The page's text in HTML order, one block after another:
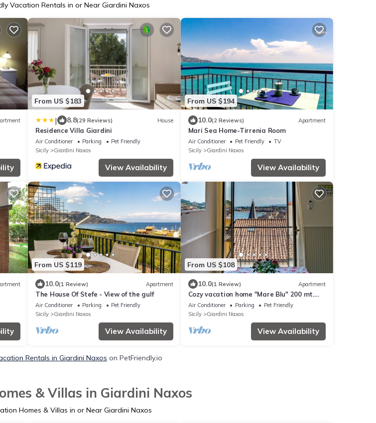
Vacation Rentals in or Near Giardini Naxos
From US $183
| 8.8(29 Reviews) House
Residence Villa Giardini
Air Conditioner Parking
Pet Friendly
Sicily
Giardini Naxos
View Availability
From US $194
10.0(2 Reviews) Apartment
Mari Sea Home-Tirrenia Room
Air Conditioner Pet Friendly
TV
Sicily
Giardini Naxos
View Availability
From US $119
10.0(1 Review) Apartment
The House Of Stefe - View of the gulf
Air Conditioner Parking
Pet Friendly
Sicily
Giardini Naxos
View Availability
From US $108
10.0(1 Review) Apartment
Cozy vacation home "Mare Blu" 200 mt.
from the sea
Air Conditioner Parking
Pet Friendly
Sicily
Giardini Naxos
View Availability
Rentals in Giardini Naxos on PetFriendly.io
& Villas in Giardini Naxos
Homes & Villas in or Near Giardini Naxos